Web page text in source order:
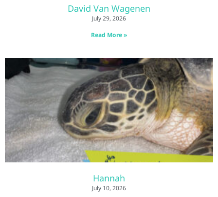
David Van Wagenen
July 29, 2026
Read More »
Hannah
July 10, 2026